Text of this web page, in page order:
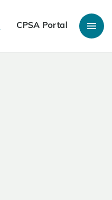
CPSA Portal